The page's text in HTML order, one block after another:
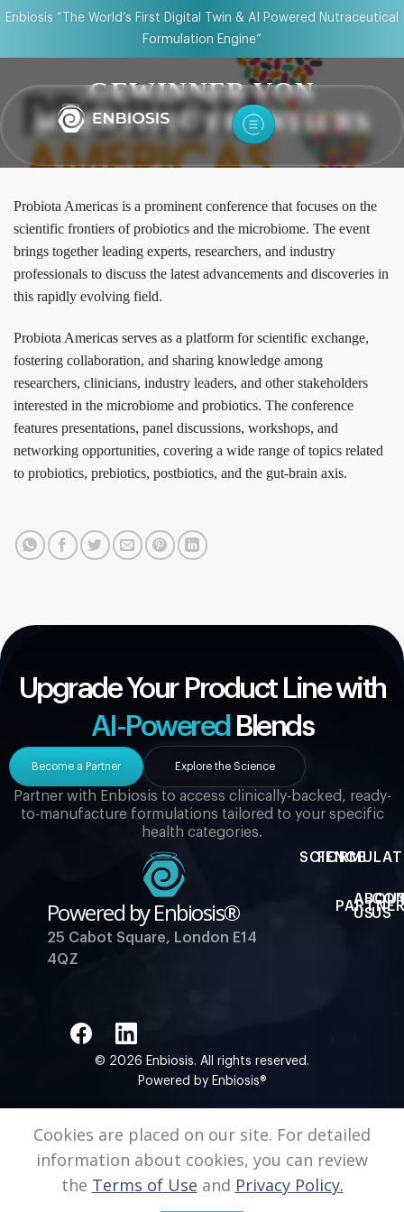
Enbiosis “The World’s First Digital Twin & AI Powered Nutraceutical
Formulation Engine”
GEWINNER VON
SCIENTIFIC FRONTIERS
Probiota Americas is a prominent conference that focuses on the
scientific frontiers of probiotics and the microbiome. The event
brings together leading experts, researchers, and industry
professionals to discuss the latest advancements and discoveries in
this rapidly evolving field.
Probiota Americas serves as a platform for scientific exchange,
fostering collaboration, and sharing knowledge among
researchers, clinicians, industry leaders, and other stakeholders
interested in the microbiome and probiotics. The conference
features presentations, panel discussions, workshops, and
networking opportunities, covering a wide range of topics related
to probiotics, prebiotics, postbiotics, and the gut-brain axis.
Upgrade Your Product Line with
AI-Powered Blends
Partner with Enbiosis to access clinically-backed, ready-
to-manufacture formulations tailored to your specific
health categories.
Become a Partner Explore the Science
Powered by Enbiosis®
25 Cabot Square, London E14
4QZ
SCIENCE
USUS
© 2026 Enbiosis. All rights reserved.
Powered by Enbiosis®
Cookies are placed on our site. For detailed
information about cookies, you can review
the Terms of Use and Privacy Policy.